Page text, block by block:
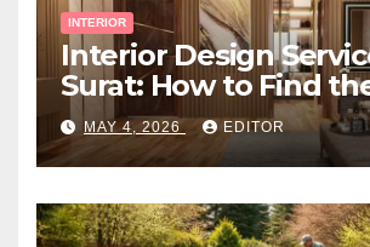
INTERIOR
Interior Design
Surat: How to Find
Expert Near You
MAY 4, 2026 EDITOR